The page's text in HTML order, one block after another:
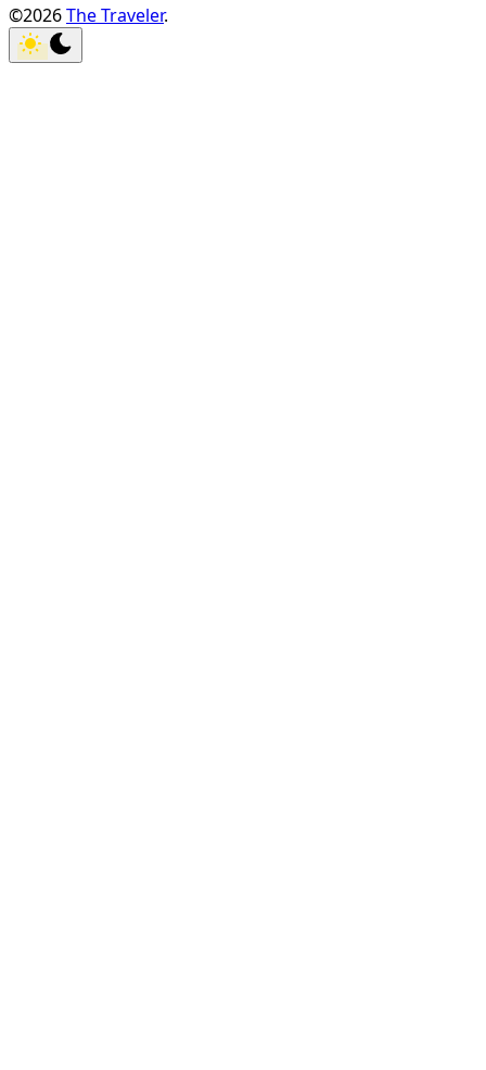
©2026The Traveler.